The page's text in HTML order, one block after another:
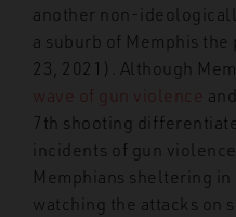
another non-
a suburb of Memphis
23, 2021). Although
wave of gun violence and
7th shooting
incidents of gun
Memphians sheltering
watching the attacks on